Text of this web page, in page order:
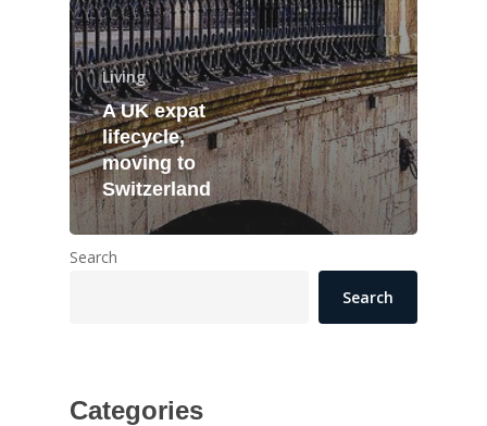
Living
A UK expat
lifecycle,
moving to
Switzerland
Search
Search
Categories